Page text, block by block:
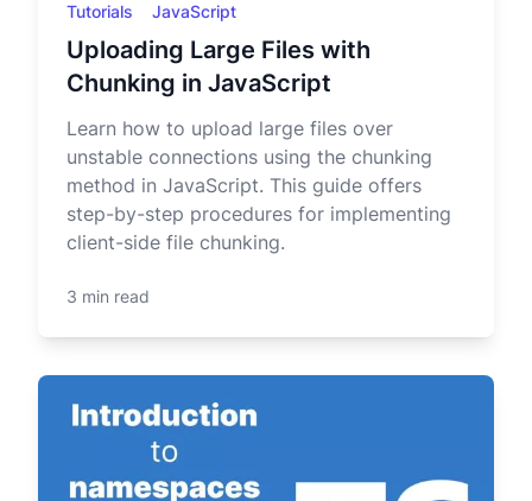
Tutorials JavaScript
Uploading Large Files with
Chunking in JavaScript
Learn how to upload large files over
unstable connections using the chunking
method in JavaScript. This guide offers
step-by-step procedures for implementing
client-side file chunking.
3 min read